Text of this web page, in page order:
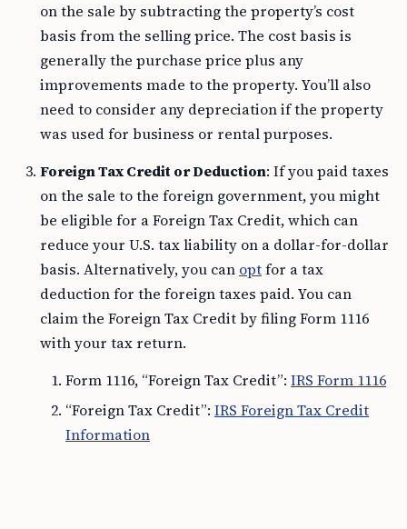
on the sale by subtracting the property’s cost
basis from the selling price. The cost basis is
generally the purchase price plus any
improvements made to the property. You’ll also
need to consider any depreciation if the property
was used for business or rental purposes.
Foreign Tax Credit or Deduction: If you paid taxes
on the sale to the foreign government, you might
be eligible for a Foreign Tax Credit, which can
reduce your U.S. tax liability on a dollar-for-dollar
basis. Alternatively, you can optfor a tax
deduction for the foreign taxes paid. You can
claim the Foreign Tax Credit by filing Form 1116
with your tax return.
Form 1116, “Foreign Tax Credit”: IRS Form 1116
“Foreign Tax Credit”: IRS Foreign Tax Credit
Information